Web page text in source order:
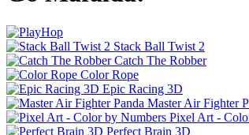
Stack Ball Twist 2
Catch The Robber
Color Rope
Epic Racing 3D
Master Air Fighter
Pixel Art -
Perfect Brain 3D